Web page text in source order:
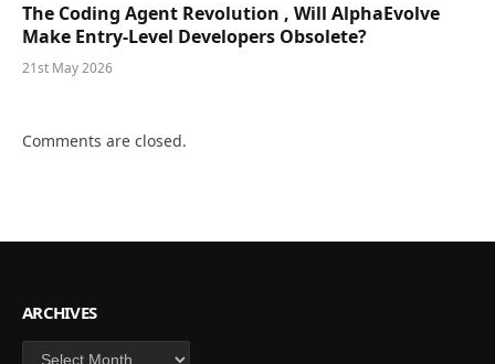
The Coding Agent Revolution , Will AlphaEvolve
Make Entry-Level Developers Obsolete?
21st May 2026
Comments are closed.
ARCHIVES
Archives